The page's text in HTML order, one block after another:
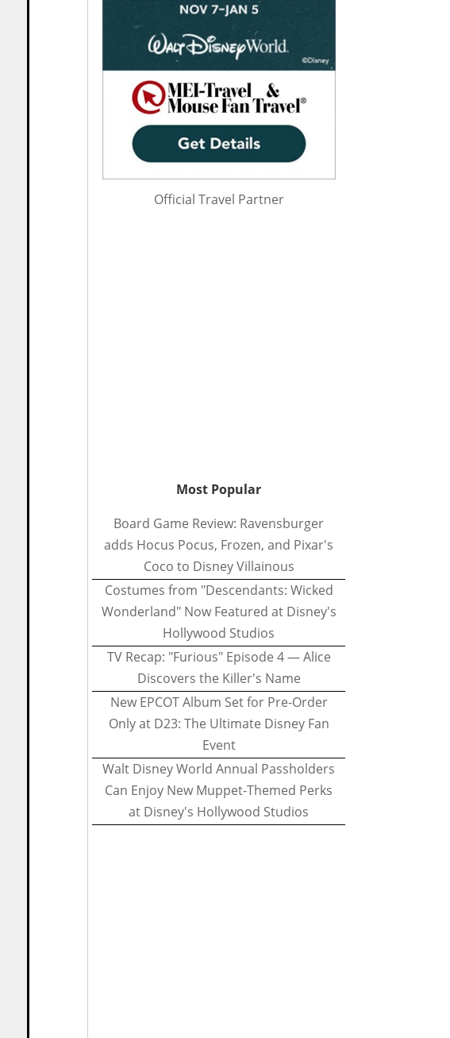
Official Travel Partner
Most Popular
Board Game Review: Ravensburger
adds Hocus Pocus, Frozen, and Pixar's
Coco to Disney Villainous
Costumes from "Descendants: Wicked
Wonderland" Now Featured at Disney's
Hollywood Studios
TV Recap: "Furious" Episode 4 — Alice
Discovers the Killer's Name
New EPCOT Album Set for Pre-Order
Only at D23: The Ultimate Disney Fan
Event
Walt Disney World Annual Passholders
Can Enjoy New Muppet-Themed Perks
at Disney's Hollywood Studios